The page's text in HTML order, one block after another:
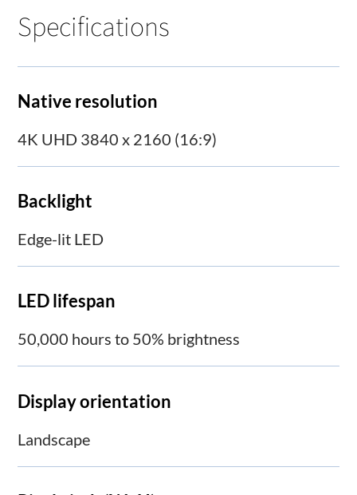
Specifications
Native resolution
4K UHD 3840 x 2160 (16:9)
Backlight
Edge-lit LED
LED lifespan
50,000 hours to 50% brightness
Display orientation
Landscape